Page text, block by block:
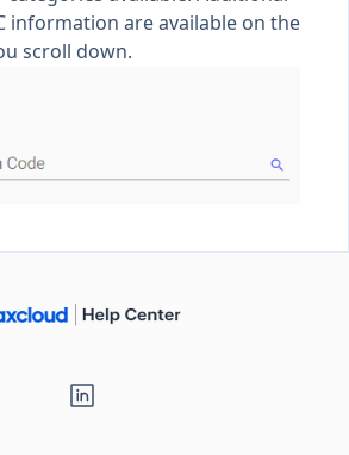
information are available on the
scroll down.